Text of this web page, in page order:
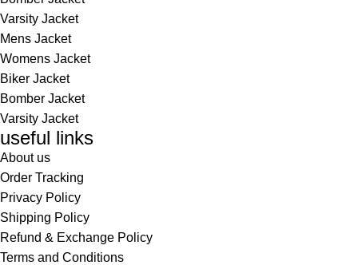
Varsity Jacket
Mens Jacket
Womens Jacket
Biker Jacket
Bomber Jacket
Varsity Jacket
useful links
About us
Order Tracking
Privacy Policy
Shipping Policy
Refund & Exchange Policy
Terms and Conditions